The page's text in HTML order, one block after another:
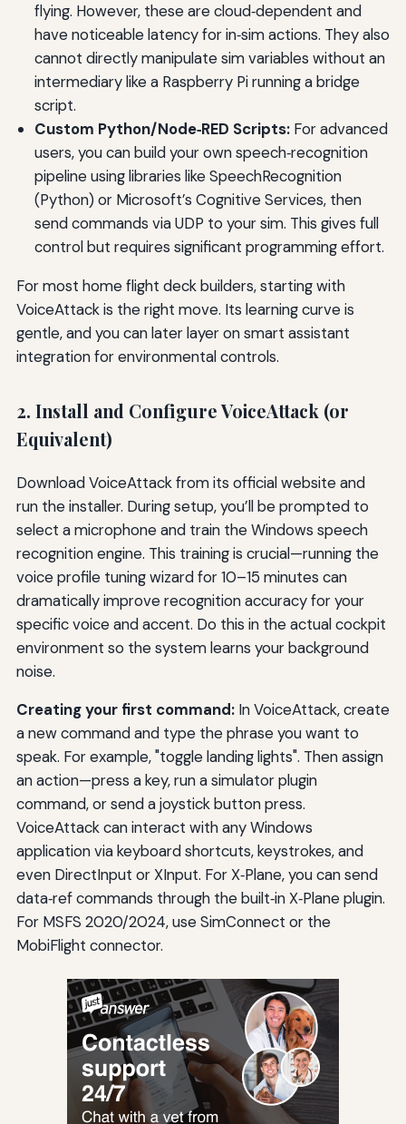
flying. However, these are cloud‑dependent and
have noticeable latency for in‑sim actions. They also
cannot directly manipulate sim variables without an
intermediary like a Raspberry Pi running a bridge
script.
Custom Python/Node‑RED Scripts:For advanced
users, you can build your own speech‑recognition
pipeline using libraries like SpeechRecognition
(Python) or Microsoft’s Cognitive Services, then
send commands via UDP to your sim. This gives full
control but requires significant programming effort.
For most home flight deck builders, starting with
VoiceAttack is the right move. Its learning curve is
gentle, and you can later layer on smart assistant
integration for environmental controls.
2. Install and Configure VoiceAttack (or
Equivalent)
Download VoiceAttack from its official website and
run the installer. During setup, you’ll be prompted to
select a microphone and train the Windows speech
recognition engine. This training is crucial—running the
voice profile tuning wizard for 10–15 minutes can
dramatically improve recognition accuracy for your
specific voice and accent. Do this in the actual cockpit
environment so the system learns your background
noise.
Creating your first command:In VoiceAttack, create
a new command and type the phrase you want to
speak. For example, "toggle landing lights". Then assign
an action—press a key, run a simulator plugin
command, or send a joystick button press.
VoiceAttack can interact with any Windows
application via keyboard shortcuts, keystrokes, and
even DirectInput or XInput. For X‑Plane, you can send
data‑ref commands through the built‑in X‑Plane plugin.
For MSFS 2020/2024, use SimConnect or the
MobiFlight connector.